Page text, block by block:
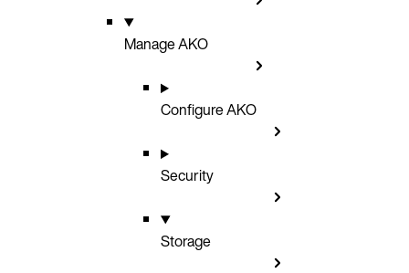
Manage AKO
Configure AKO
Security
Storage